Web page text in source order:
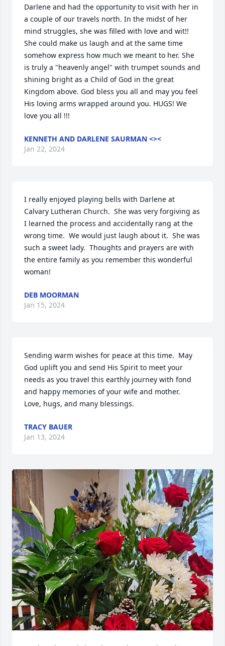
Darlene and had the opportunity to visit with her in
a couple of our travels north. In the midst of her
mind struggles, she was filled with love and wit!!
She could make us laugh and at the same time
somehow express how much we meant to her. She
is truly a "heavenly angel" with trumpet sounds and
shining bright as a Child of God in the great
Kingdom above. God bless you all and may you feel
His loving arms wrapped around you. HUGS! We
love you all !!!
KENNETH AND DARLENE SAURMAN <><
Jan 22, 2024
I really enjoyed playing bells with Darlene at
Calvary Lutheran Church.  She was very forgiving as
I learned the process and accidentally rang at the
wrong time.  We would just laugh about it.  She was
such a sweet lady.  Thoughts and prayers are with
the entire family as you remember this wonderful
woman!
DEB MOORMAN
Jan 15, 2024
Sending warm wishes for peace at this time.  May
God uplift you and send His Spirit to meet your
needs as you travel this earthly journey with fond
and happy memories of your wife and mother.
Love, hugs, and many blessings.
TRACY BAUER
Jan 13, 2024